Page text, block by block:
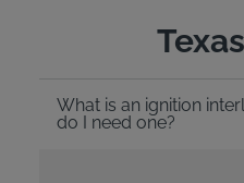
What is an ignition
do I need one?